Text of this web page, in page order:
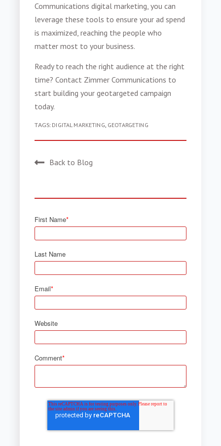
Communications digital marketing, you can
leverage these tools to ensure your ad spend
is maximized, reaching the people who
matter most to your business.
Ready to reach the right audience at the right
time? Contact Zimmer Communications to
start building your geotargeted campaign
today.
TAGS: DIGITAL MARKETING, GEOTARGETING
Back to Blog
First Name*
Last Name
Email*
Website
Comment*